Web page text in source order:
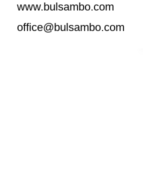
www.bulsambo.com
office@bulsambo.com